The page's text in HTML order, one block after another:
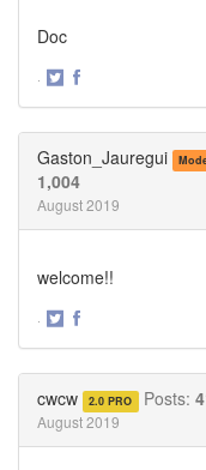
Doc
·
Gaston_Jauregui
1,004
August 2019
welcome!!
·
cwcw 2.0 PRO Posts:
August 2019